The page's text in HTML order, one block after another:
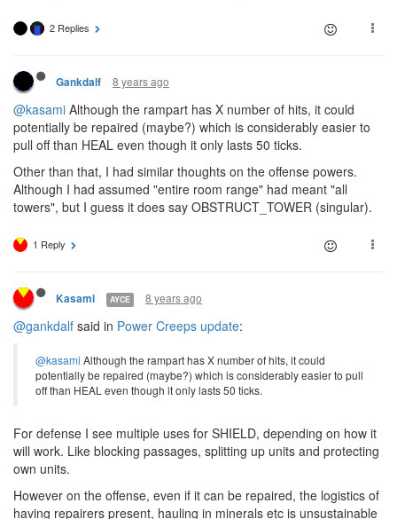
2 Replies
Gankdalf 8 years ago
@kasami Although the rampart has X number of hits, it could
potentially be repaired (maybe?) which is considerably easier to
pull off than HEAL even though it only lasts 50 ticks.
Other than that, I had similar thoughts on the offense powers.
Although I had assumed "entire room range" had meant "all
towers", but I guess it does say OBSTRUCT_TOWER (singular).
1 Reply
Kasami AYCE 8 years ago
@gankdalf said in Power Creeps update:
@kasami Although the rampart has X number of hits, it could
potentially be repaired (maybe?) which is considerably easier to pull
off than HEAL even though it only lasts 50 ticks.
For defense I see multiple uses for SHIELD, depending on how it
will work. Like blocking passages, splitting up units and protecting
own units.
However on the offense, even if it can be repaired, the logistics of
having repairers present, hauling in minerals etc is unsustainable